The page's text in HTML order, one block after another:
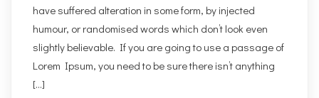
have suffered alteration in some form, by injected
humour, or randomised words which don’t look even
slightly believable. If you are going to use a passage of
Lorem Ipsum, you need to be sure there isn’t anything
[…]